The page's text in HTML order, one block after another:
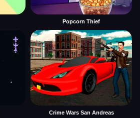
Popcorn Thief
Crime Wars San Andreas